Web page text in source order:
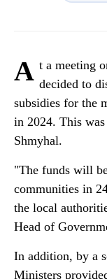
A t a meeting
decided to
subsidies for the
in 2024. This
Shmyhal.
"The funds will
communities in
the local
Head of
In addition, by a
Ministers